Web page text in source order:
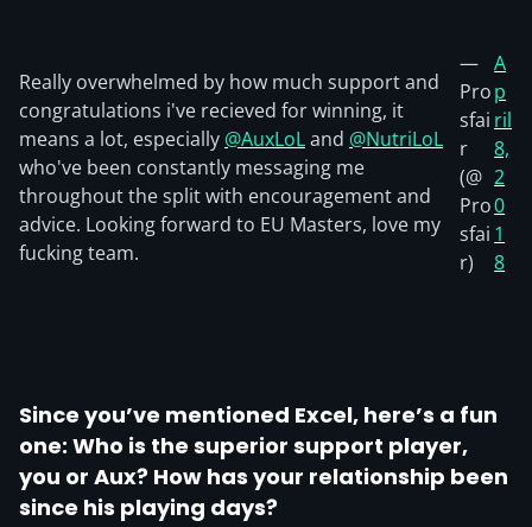
Really overwhelmed by how much support and
congratulations i've recieved for winning, it
means a lot, especially @AuxLoLand @NutriLoL
who've been constantly messaging me
throughout the split with encouragement and
advice. Looking forward to EU Masters, love my
fucking team.
—
Pro
sfai
r
(@
Pro
sfai
r)
A
p
ril
8,
2
0
1
8
Since you’ve mentioned Excel, here’s a fun
one: Who is the superior support player,
you or Aux? How has your relationship been
since his playing days?